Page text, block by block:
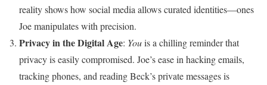
reality shows how social media allows curated identities—ones
Joe manipulates with precision.
Privacy in the Digital Age: Youis a chilling reminder that
privacy is easily compromised. Joe’s ease in hacking emails,
tracking phones, and reading Beck’s private messages is